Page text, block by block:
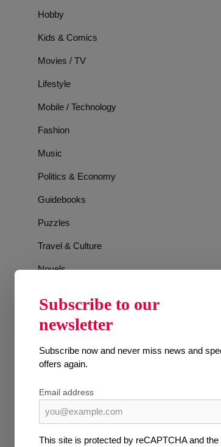
Hobby
Kids & Comics
Movies / TV
Lifestyle
Mobile / Technology
Fashion
Music
Politics & Economy
Guidebooks
Puzzles
Travel & Culture
Novels
TV Guide
Publisher
Subscribe to our
newsletter
Subscribe now and never miss news and
offers again.
Email address
This site is protected by reCAPTCHA and the